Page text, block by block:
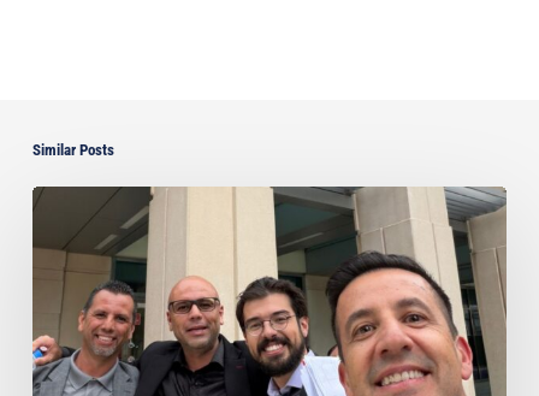
Similar Posts
Ayala
Jury
Verdict
Defeating
$1.3
Million
Claim